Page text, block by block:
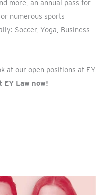
more, an annual pass for
numerous sports
Soccer, Yoga, Business
at our open positions at EY
Law now!